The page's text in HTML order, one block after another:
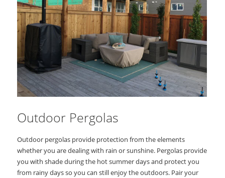
Outdoor Pergolas
Outdoor pergolas provide protection from the elements
whether you are dealing with rain or sunshine. Pergolas provide
you with shade during the hot summer days and protect you
from rainy days so you can still enjoy the outdoors. Pair your